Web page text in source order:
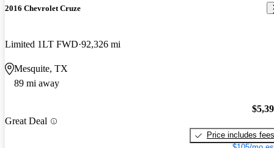
2016 Chevrolet Cruze
Limited 1LT FWD 92,326 mi
Mesquite, TX
89 mi away
Great Deal
Price includes fees